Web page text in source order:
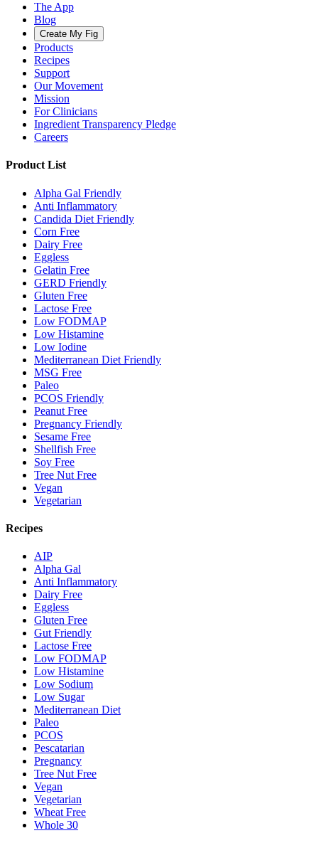
The App
Blog
Create My Fig
Products
Recipes
Support
Our Movement
Mission
For Clinicians
Ingredient Transparency Pledge
Careers
Product List
Alpha Gal Friendly
Anti Inflammatory
Candida Diet Friendly
Corn Free
Dairy Free
Eggless
Gelatin Free
GERD Friendly
Gluten Free
Lactose Free
Low FODMAP
Low Histamine
Low Iodine
Mediterranean Diet Friendly
MSG Free
Paleo
PCOS Friendly
Peanut Free
Pregnancy Friendly
Sesame Free
Shellfish Free
Soy Free
Tree Nut Free
Vegan
Vegetarian
Recipes
AIP
Alpha Gal
Anti Inflammatory
Dairy Free
Eggless
Gluten Free
Gut Friendly
Lactose Free
Low FODMAP
Low Histamine
Low Sodium
Low Sugar
Mediterranean Diet
Paleo
PCOS
Pescatarian
Pregnancy
Tree Nut Free
Vegan
Vegetarian
Wheat Free
Whole 30